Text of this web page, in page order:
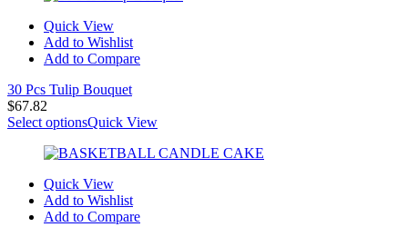
Quick View
Add to Wishlist
Add to Compare
30 Pcs Tulip Bouquet
$67.82
Select optionsQuick View
Quick View
Add to Wishlist
Add to Compare